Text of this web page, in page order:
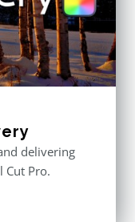
delivering
Cut Pro.